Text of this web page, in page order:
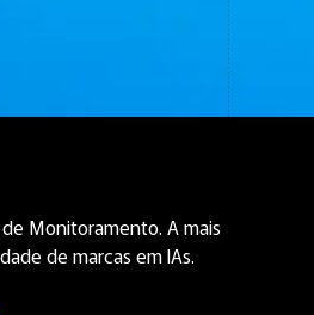
Monitoramento. A mais
de marcas em IAs.